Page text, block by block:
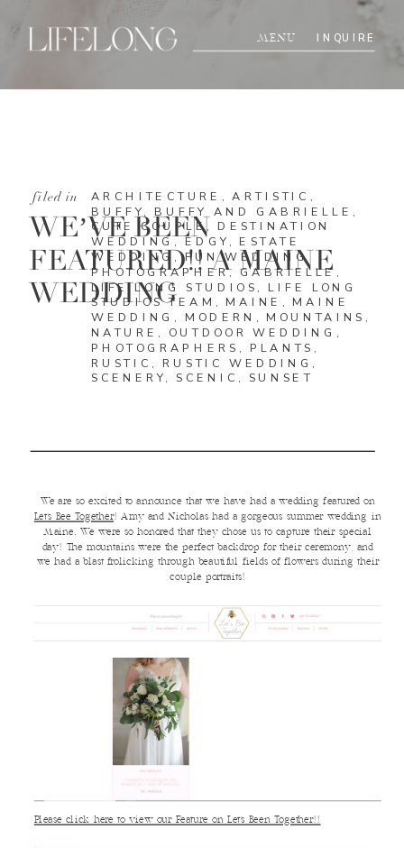
INQUIRE
MENU
ARCHITECTURE ,ARTISTIC ,
BUFFY, BUFFY AND GABRIELLE ,
CUTE COUPLE, DESTINATION
WEDDING , EDGY , ESTATE
WEDDING ,FUN WEDDING
PHOTOGRAPHER, GABRIELLE ,
LIFE LONG STUDIOS , LIFE LONG
STUDIOS TEAM , MAINE , MAINE
WEDDING , MODERN , MOUNTAINS ,
NATURE , OUTDOOR WEDDING ,
PHOTOGRAPHERS , PLANTS ,
RUSTIC , RUSTIC WEDDING ,
SCENERY, SCENIC , SUNSET
filed in
WE’VE BEEN
FEATURED!! A MAINE
WEDDING
We are so excited to announce that we have had a wedding featured on
Let’s Bee Together! Amy and Nicholas had a gorgeous summer wedding in
Maine. We were so honored that they chose us to capture their special
day! The mountains were the perfect backdrop for their ceremony, and
we had a blast frolicking through beautiful fields of flowers during their
couple portraits!
Please click here to view our Feature on Let’s Been Together!!